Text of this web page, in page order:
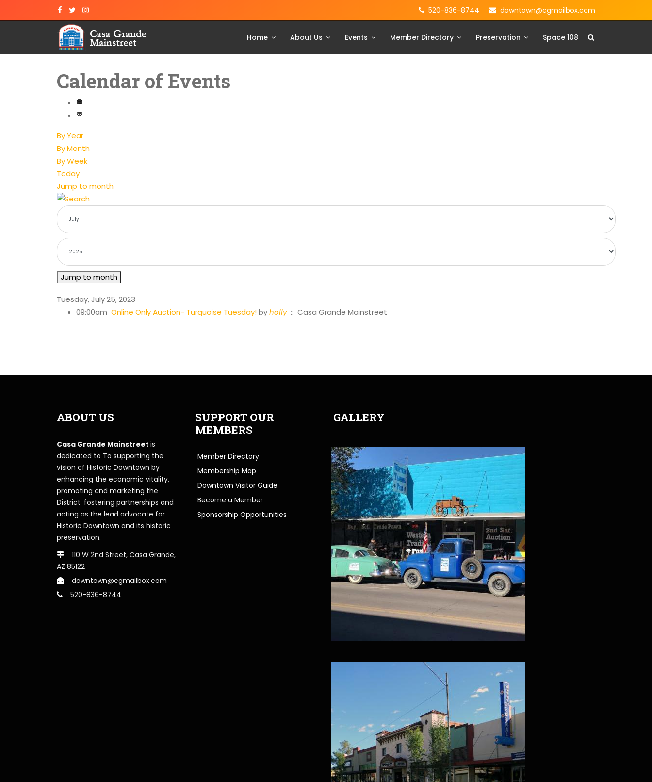
520-836-8744 downtown@cgmailbox.com
Home About Us Events Member Directory Preservation Space 108
Calendar of Events
By Year
By Month
By Week
Today
Jump to month
Jump to month
Tuesday, July 25, 2023
09:00am Online Only Auction- Turquoise Tuesday!byholly:: Casa Grande Mainstreet
ABOUT US
Casa Grande Mainstreet is
dedicated to To supporting the
vision of Historic Downtown by
enhancing the economic vitality,
promoting and marketing the
District, fostering partnerships and
acting as the lead advocate for
Historic Downtown and its historic
preservation.
110 W 2nd Street, Casa Grande,
AZ 85122
downtown@cgmailbox.com
520-836-8744
SUPPORT OUR
MEMBERS
Member Directory
Membership Map
Downtown Visitor Guide
Become a Member
Sponsorship Opportunities
GALLERY